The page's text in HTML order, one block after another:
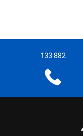
133 882